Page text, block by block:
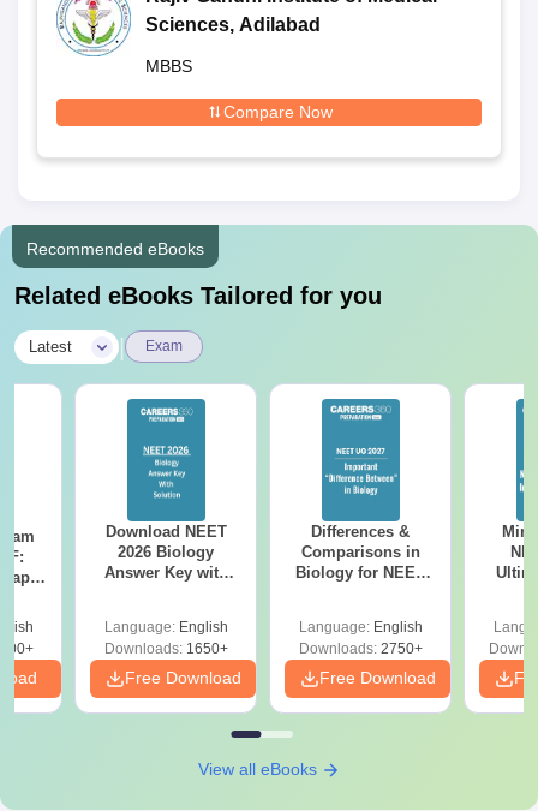
Sciences, Adilabad
MBBS
Compare Now
Recommended eBooks
Related eBooks Tailored for you
Latest Exam
Download NEET
2026 Biology
Answer Key with
Preparation
Language: English
Downloads:1650+
Free Download
Differences &
Comparisons in
Biology for NEET
Language: English
Downloads:2750+
Free Download
View all eBooks